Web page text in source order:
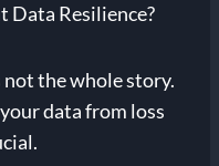
Data Resilience?
the whole story.
data from loss